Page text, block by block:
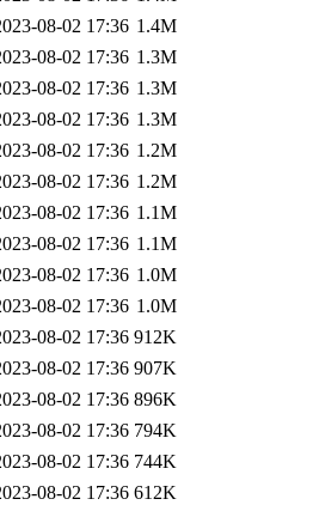
08-02 17:36 1.4M
08-02 17:36 1.3M
08-02 17:36 1.3M
08-02 17:36 1.3M
08-02 17:36 1.2M
08-02 17:36 1.2M
08-02 17:36 1.1M
08-02 17:36 1.1M
08-02 17:36 1.0M
08-02 17:36 1.0M
08-02 17:36 912K
08-02 17:36 907K
08-02 17:36 896K
08-02 17:36 794K
08-02 17:36 744K
08-02 17:36 612K